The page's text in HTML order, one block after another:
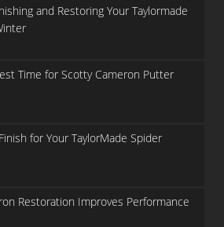
and Restoring Your Taylormade
Time for Scotty Cameron Putter
for Your TaylorMade Spider
Restoration Improves Performance